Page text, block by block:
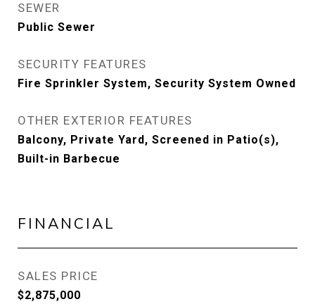
SEWER
Public Sewer
SECURITY FEATURES
Fire Sprinkler System, Security System Owned
OTHER EXTERIOR FEATURES
Balcony, Private Yard, Screened in Patio(s),
Built-in Barbecue
FINANCIAL
SALES PRICE
$2,875,000